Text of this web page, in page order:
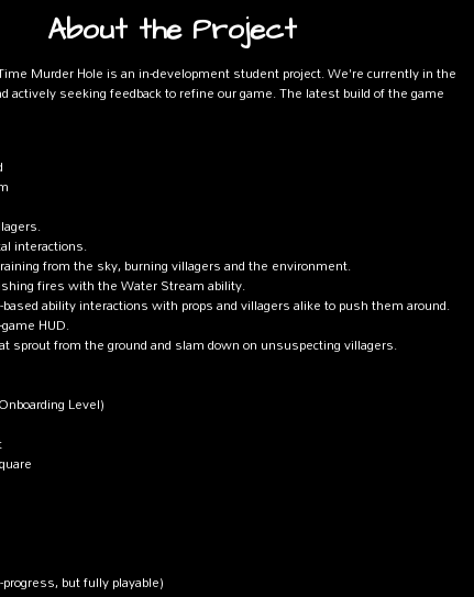
About the Project
Murder Hole is an in-development student project. We're currently in the
actively seeking feedback to refine our game. The latest build of the game
interactions.
from the sky, burning villagers and the environment.
fires with the Water Stream ability.
ability interactions with props and villagers alike to push them around.
HUD.
sprout from the ground and slam down on unsuspecting villagers.
Level)
but fully playable)